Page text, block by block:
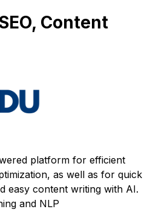
Content
platform for efficient
as well as for quick
easy content writing with AI.
and NLP